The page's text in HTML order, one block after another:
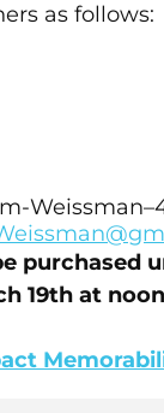
as follows:
-Weissman–
purchased
19th at